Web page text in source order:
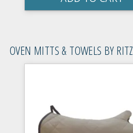
OVEN MITTS & TOWELS BY RITZ